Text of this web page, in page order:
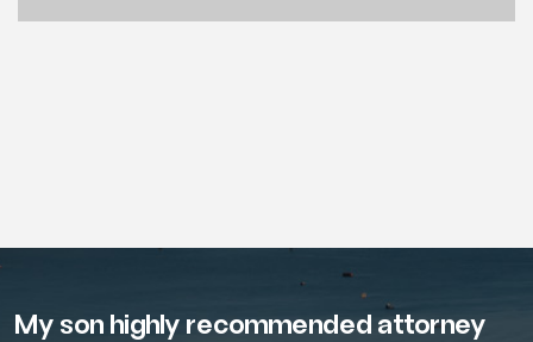
My son highly recommended attorney